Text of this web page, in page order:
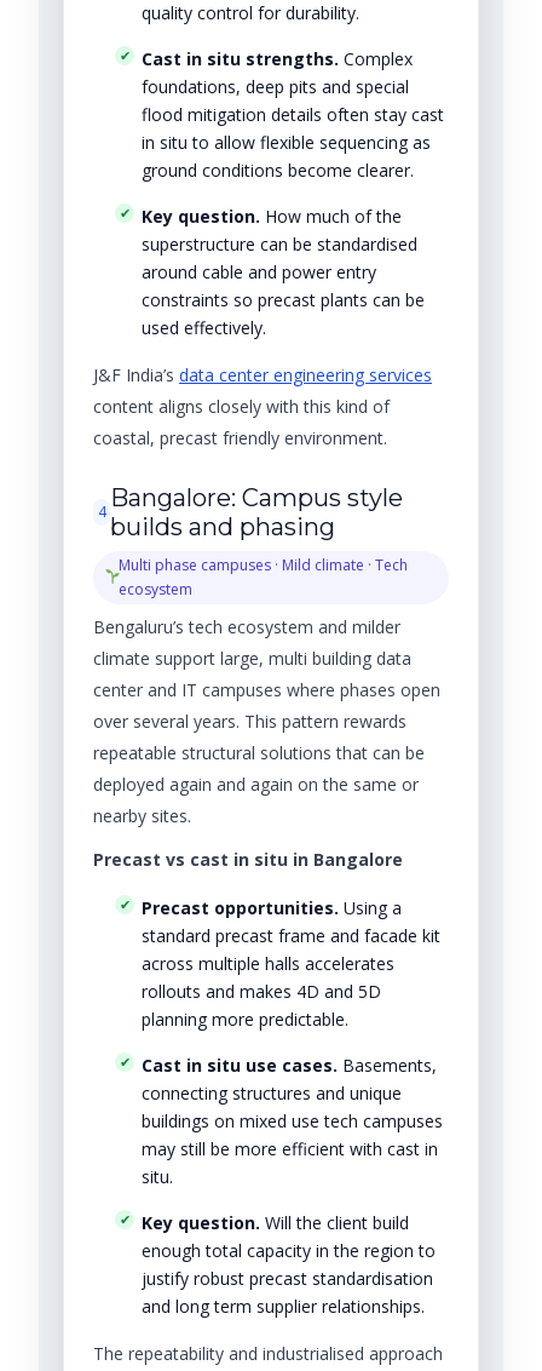
quality control for durability.
Cast in situ strengths. Complex
foundations, deep pits and special
flood mitigation details often stay cast
in situ to allow flexible sequencing as
ground conditions become clearer.
Key question. How much of the
superstructure can be standardised
around cable and power entry
constraints so precast plants can be
used effectively.
J&F India’s data center engineering services
content aligns closely with this kind of
coastal, precast friendly environment.
4 Bangalore: Campus style
builds and phasing
Multi phase campuses · Mild climate · Tech
ecosystem
Bengaluru’s tech ecosystem and milder
climate support large, multi building data
center and IT campuses where phases open
over several years. This pattern rewards
repeatable structural solutions that can be
deployed again and again on the same or
nearby sites.
Precast vs cast in situ in Bangalore
Precast opportunities. Using a
standard precast frame and facade kit
across multiple halls accelerates
rollouts and makes 4D and 5D
planning more predictable.
Cast in situ use cases. Basements,
connecting structures and unique
buildings on mixed use tech campuses
may still be more efficient with cast in
situ.
Key question. Will the client build
enough total capacity in the region to
justify robust precast standardisation
and long term supplier relationships.
The repeatability and industrialised approach